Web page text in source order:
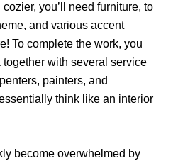
you’ll need furniture, to
and various accent
To complete the work, you
with several service
painters, and
think like an interior
become overwhelmed by